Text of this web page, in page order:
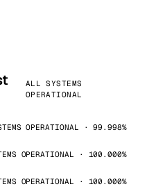
ALL SYSTEMS
OPERATIONAL
OPERATIONAL · 99.998%
OPERATIONAL · 100.000%
OPERATIONAL · 100.000%